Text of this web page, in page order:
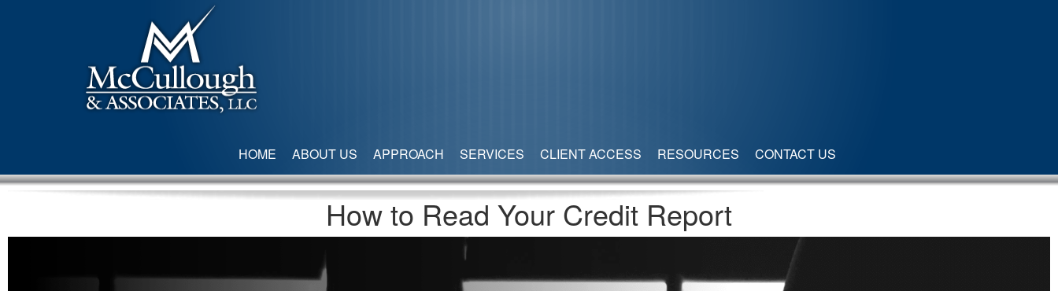
HOME ABOUT US APPROACH SERVICES CLIENT ACCESS RESOURCES CONTACT US
How to Read Your Credit Report